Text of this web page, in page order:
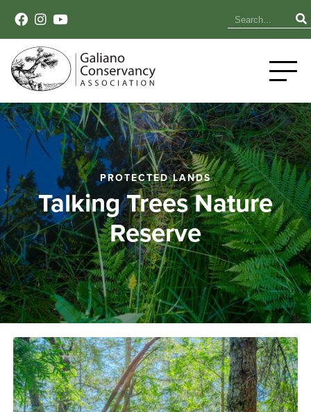
PROTECTED LANDS
Talking Trees Nature
Reserve